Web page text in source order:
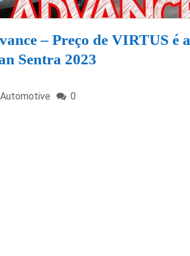
– Preço de VIRTUS é a
Sentra 2023
Automotive 0